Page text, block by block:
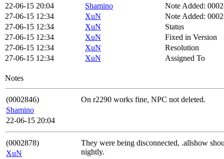
22-06-15 20:04
Shamino
Note Added:
27-06-15 12:34
XuN
Note Added:
27-06-15 12:34
XuN
Status
27-06-15 12:34
XuN
Fixed in Version
27-06-15 12:34
XuN
Resolution
27-06-15 12:34
XuN Assigned To
Notes
(0002846)
Shamino
22-06-15 20:04
On r2290 works fine, NPC not deleted.
(0002878)
XuN
They were being disconnected, .allshow
nightly.